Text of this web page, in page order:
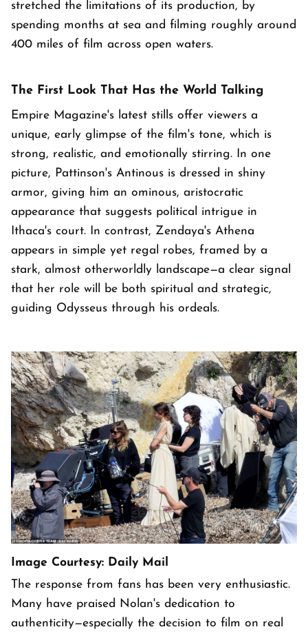
stretched the limitations of its production, by
spending months at sea and filming roughly around
400 miles of film across open waters.
The First Look That Has the World Talking
Empire Magazine's latest stills offer viewers a
unique, early glimpse of the film's tone, which is
strong, realistic, and emotionally stirring. In one
picture, Pattinson's Antinous is dressed in shiny
armor, giving him an ominous, aristocratic
appearance that suggests political intrigue in
Ithaca's court. In contrast, Zendaya's Athena
appears in simple yet regal robes, framed by a
stark, almost otherworldly landscape—a clear signal
that her role will be both spiritual and strategic,
guiding Odysseus through his ordeals.
Image Courtesy: Daily Mail
The response from fans has been very enthusiastic.
Many have praised Nolan's dedication to
authenticity—especially the decision to film on real